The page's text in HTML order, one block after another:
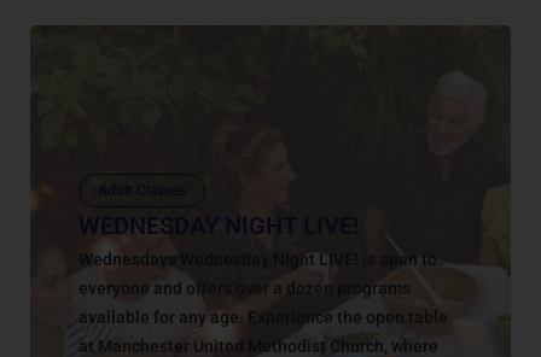
Adult Classes
WEDNESDAY NIGHT LIVE!
Wednesdays Wednesday Night LIVE! is open to
everyone and offers over a dozen programs
available for any age. Experience the open table
at Manchester United Methodist Church, where